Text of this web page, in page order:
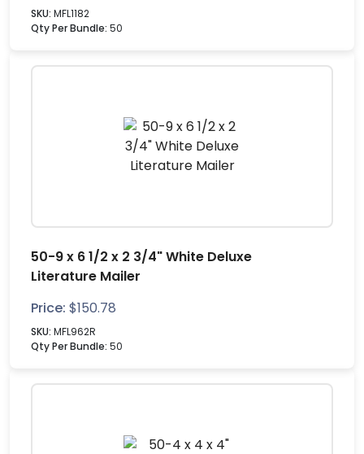
SKU: MFL1182
Qty Per Bundle: 50
50-9 x 6 1/2 x 2 3/4" White Deluxe
Literature Mailer
Price: $150.78
SKU: MFL962R
Qty Per Bundle: 50